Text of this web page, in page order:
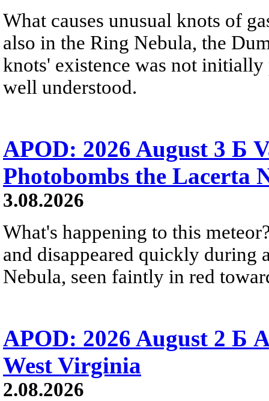
What causes unusual knots of
also in the Ring Nebula, the
knots' existence was not
well understood.
APOD: 2026 August 3 Б
Photobombs the Lacerta
3.08.2026
What's happening to this
and disappeared quickly during
Nebula, seen faintly in red
APOD: 2026 August 2 Б
West Virginia
2.08.2026